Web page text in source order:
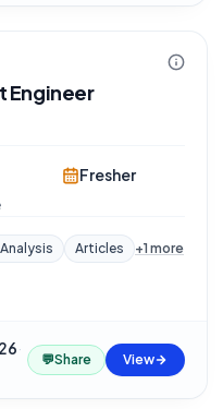
Fresher
Articles +1 more
·
💬Share View